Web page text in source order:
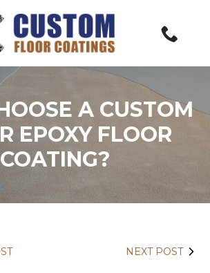
A CUSTOM
EPOXY FLOOR
COATING?
NEXT POST